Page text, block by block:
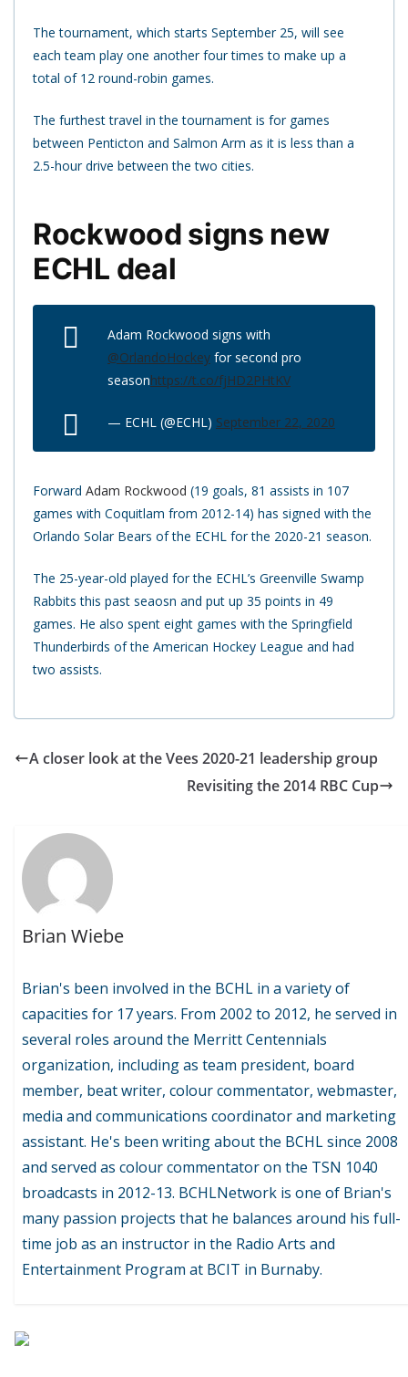
The tournament, which starts September 25, will see
each team play one another four times to make up a
total of 12 round-robin games.
The furthest travel in the tournament is for games
between Penticton and Salmon Arm as it is less than a
2.5-hour drive between the two cities.
Rockwood signs new
ECHL deal
Adam Rockwood signs with
@OrlandoHockey for second pro
seasonhttps://t.co/fjHD2PHtKV
— ECHL (@ECHL) September 22, 2020
Forward Adam Rockwood (19 goals, 81 assists in 107
games with Coquitlam from 2012-14) has signed with the
Orlando Solar Bears of the ECHL for the 2020-21 season.
The 25-year-old played for the ECHL’s Greenville Swamp
Rabbits this past seaosn and put up 35 points in 49
games. He also spent eight games with the Springfield
Thunderbirds of the American Hockey League and had
two assists.
A closer look at the Vees 2020-21 leadership group
Revisiting the 2014 RBC Cup
Brian Wiebe
Brian's been involved in the BCHL in a variety of
capacities for 17 years. From 2002 to 2012, he served in
several roles around the Merritt Centennials
organization, including as team president, board
member, beat writer, colour commentator, webmaster,
media and communications coordinator and marketing
assistant. He's been writing about the BCHL since 2008
and served as colour commentator on the TSN 1040
broadcasts in 2012-13. BCHLNetwork is one of Brian's
many passion projects that he balances around his full-
time job as an instructor in the Radio Arts and
Entertainment Program at BCIT in Burnaby.